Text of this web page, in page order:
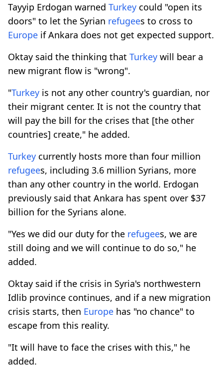
Tayyip Erdogan warned Turkey could "open its
doors" to let the Syrian refugees to cross to
Europe if Ankara does not get expected support.
Oktay said the thinking that Turkey will bear a
new migrant flow is "wrong".
"Turkey is not any other country's guardian, nor
their migrant center. It is not the country that
will pay the bill for the crises that [the other
countries] create," he added.
Turkey currently hosts more than four million
refugees, including 3.6 million Syrians, more
than any other country in the world. Erdogan
previously said that Ankara has spent over $37
billion for the Syrians alone.
"Yes we did our duty for the refugees, we are
still doing and we will continue to do so," he
added.
Oktay said if the crisis in Syria's northwestern
Idlib province continues, and if a new migration
crisis starts, then Europe has "no chance" to
escape from this reality.
"It will have to face the crises with this," he
added.